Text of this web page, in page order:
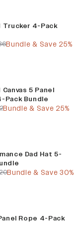
Trucker 4-Pack
price
price
Bundle & Save 25%
Canvas 5 Panel
Pack Bundle
price
price
Bundle & Save 25%
Dad Hat 5-
price
price
Bundle & Save 30%
Rope 4-Pack